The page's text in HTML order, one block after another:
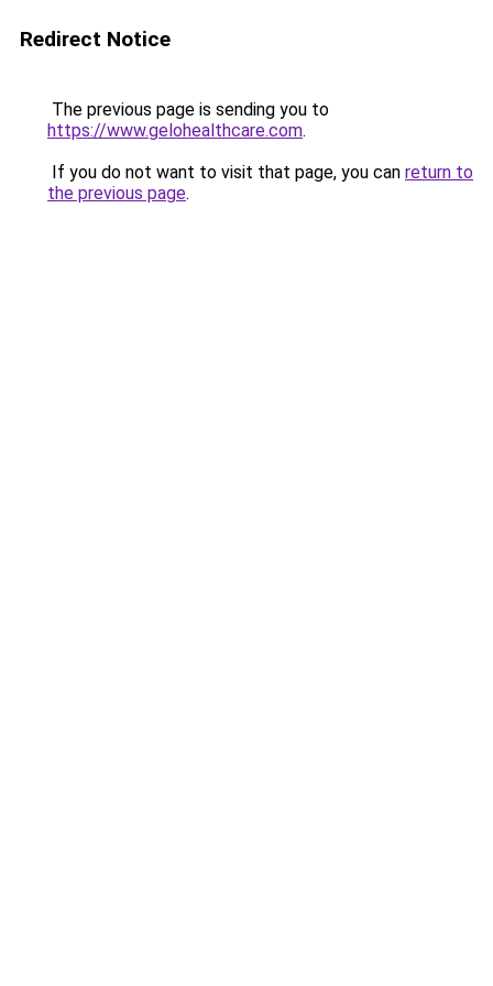
Redirect Notice
The previous page is sending you to
https://www.gelohealthcare.com.
If you do not want to visit that page, you can return to
the previous page.